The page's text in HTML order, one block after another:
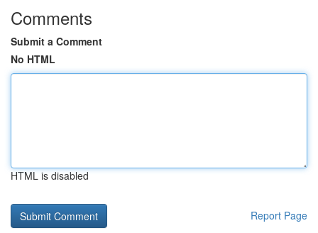
Comments
Submit a Comment
No HTML
HTML is disabled
Report Page